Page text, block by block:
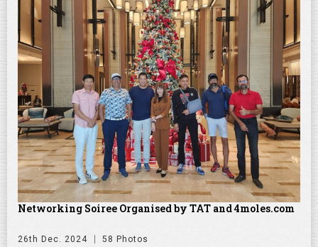
Networking Soiree Organised by TAT and 4moles.com
26th Dec. 2024 58 Photos